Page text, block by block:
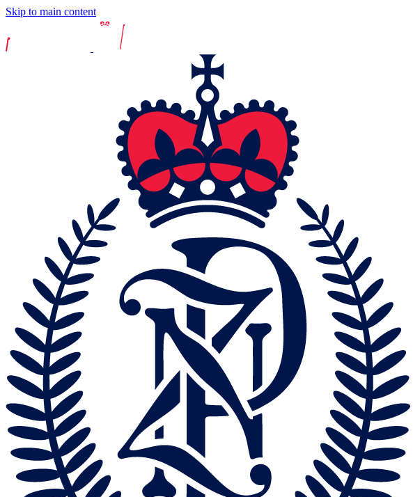
Skip to main content